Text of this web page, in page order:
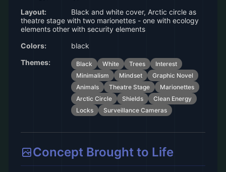
Layout:
Black and white cover, Arctic circle as
theatre stage with two marionettes - one with ecology
elements other with security elements
Colors:
black
Themes:
Black White Trees
Interest
Minimalism
Mindset
Graphic Novel
Animals
Theatre Stage
Marionettes
Arctic Circle
Shields
Clean Energy
Locks
Surveillance Cameras
Concept Brought to Life